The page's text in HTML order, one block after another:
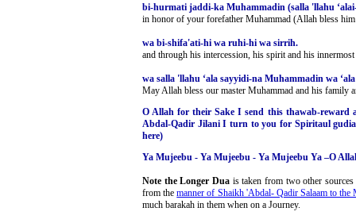
bi-hurmati jaddi-ka Muhammadin (salla 'llahu
in honor of your forefather Muhammad (Allah bless him
wa bi-shifa'ati-hi wa ruhi-hi wa sirrih.
and through his intercession, his spirit and his
wa salla 'llahu ‘ala sayyidi-na Muhammadin wa
May Allah bless our master Muhammad and his family
O Allah for their Sake I send this thawab-reward
Abdal-Qadir Jilani I turn to you for Spiritaul
here)
Ya Mujeebu - Ya Mujeebu - Ya Mujeebu Ya –O
Note the Longer Dua is taken from two other
from themanner of Shaikh 'Abdal- Qadir Salaam to the
much barakah in them when on a Journey.